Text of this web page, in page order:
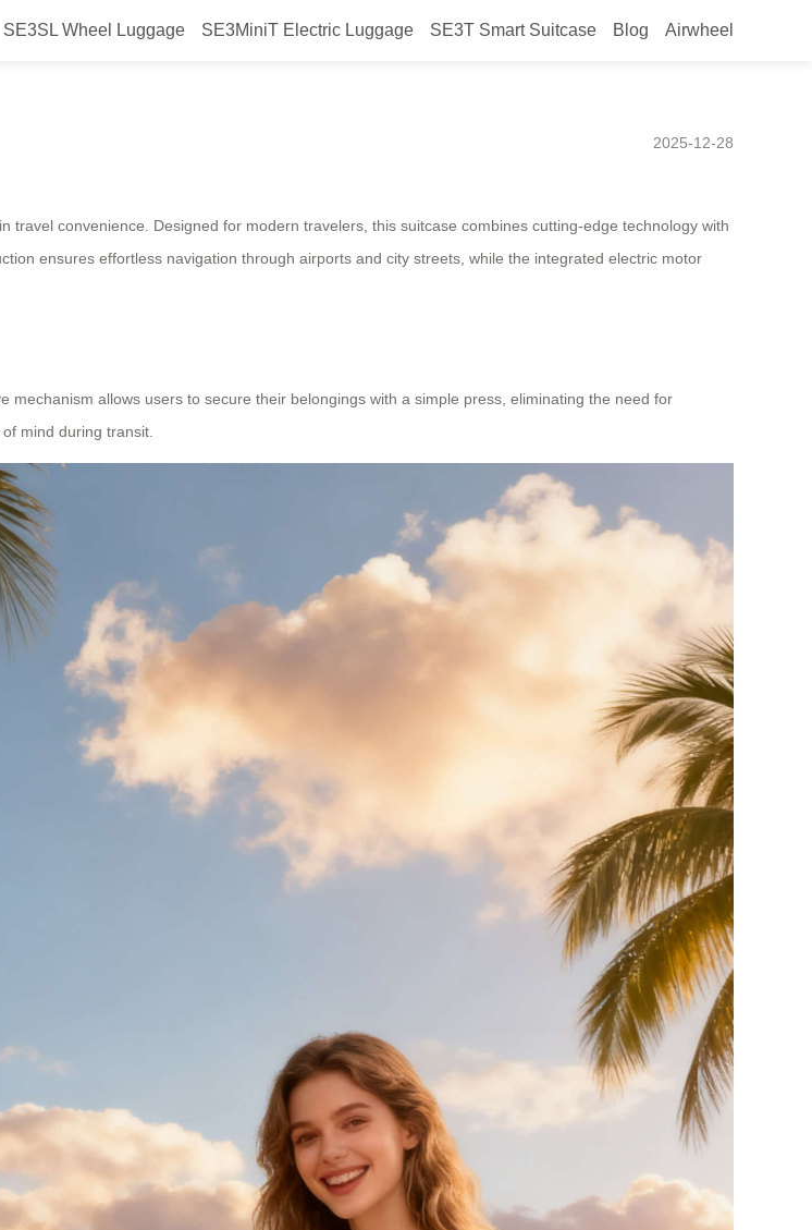
SE3SL Wheel Luggage SE3MiniT Electric Luggage SE3T Smart Suitcase Blog Airwheel
Launched for Chile, Equipped with a
2025-12-28
travel convenience. Designed for modern travelers, this suitcase combines cutting-edge technology with
ensures effortless navigation through airports and city streets, while the integrated electric motor
allows users to secure their belongings with a simple press, eliminating the need for
mind during transit.